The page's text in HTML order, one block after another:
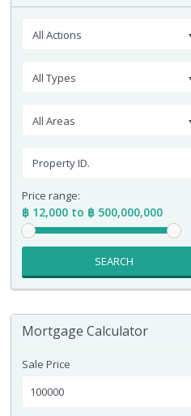
All Actions
All Types
All Areas
Price range:
฿ 12,000 to ฿ 500,000,000
SEARCH
Mortgage Calculator
Sale Price